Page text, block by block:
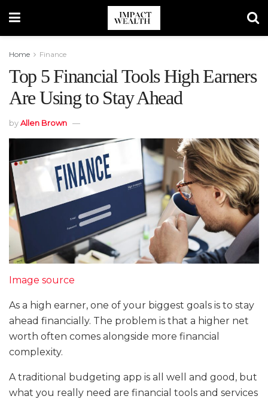
Home Finance
Top 5 Financial Tools High Earners
Are Using to Stay Ahead
byAllen Brown
Image source
As a high earner, one of your biggest goals is to stay
ahead financially. The problem is that a higher net
worth often comes alongside more financial
complexity.
A traditional budgeting app is all well and good, but
what you really need are financial tools and services